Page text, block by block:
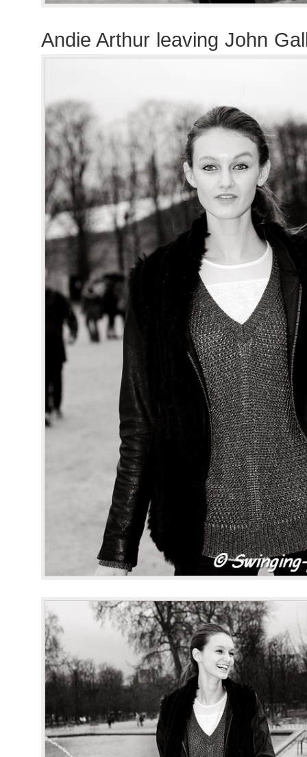
Andie Arthur leaving John